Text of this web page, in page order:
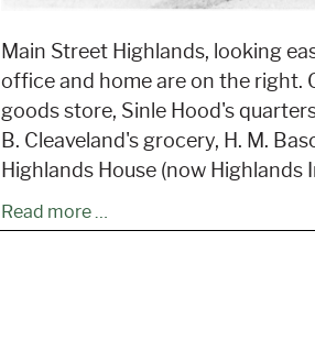
Main Street Highlands, looking
office and home are on the right.
goods store, Sinle Hood's
B. Cleaveland's grocery, H. M.
Highlands House (now Highlands
Read more …